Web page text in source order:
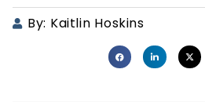
By: Kaitlin Hoskins